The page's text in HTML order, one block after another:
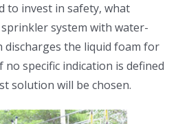
to invest in safety, what
system with water-
discharges the liquid foam for
no specific indication is defined
solution will be chosen.